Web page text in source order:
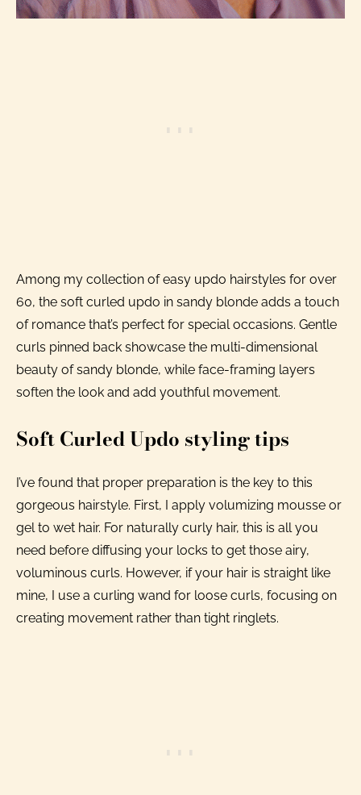
Among my collection of easy updo hairstyles for over
60, the soft curled updo in sandy blonde adds a touch
of romance that’s perfect for special occasions. Gentle
curls pinned back showcase the multi-dimensional
beauty of sandy blonde, while face-framing layers
soften the look and add youthful movement.
Soft Curled Updo styling tips
I’ve found that proper preparation is the key to this
gorgeous hairstyle. First, I apply volumizing mousse or
gel to wet hair. For naturally curly hair, this is all you
need before diffusing your locks to get those airy,
voluminous curls. However, if your hair is straight like
mine, I use a curling wand for loose curls, focusing on
creating movement rather than tight ringlets.